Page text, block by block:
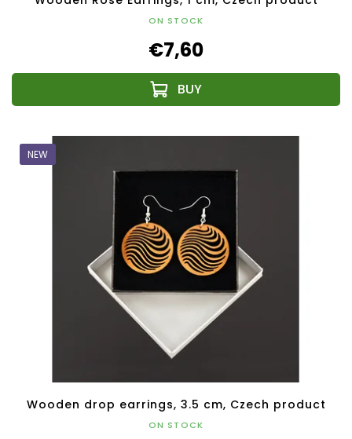
ON STOCK
€7,60
NEW
Wooden drop earrings, 3.5 cm, Czech product
ON STOCK